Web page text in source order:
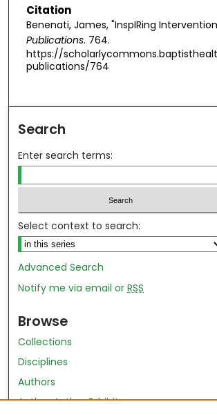
Citation
Benenati, James, "InspIRing
Publications. 764.
https://
publications/764
Search
Enter search terms:
Select context to search:
Advanced Search
Notify me via email orRSS
Browse
Collections
Disciplines
Authors
Author Author Exhibit